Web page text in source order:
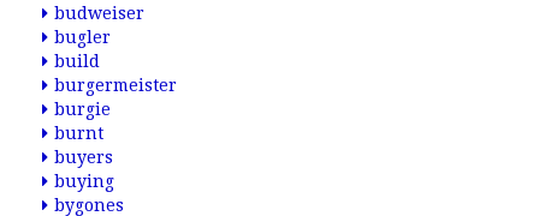
budweiser
bugler
build
burgermeister
burgie
burnt
buyers
buying
bygones